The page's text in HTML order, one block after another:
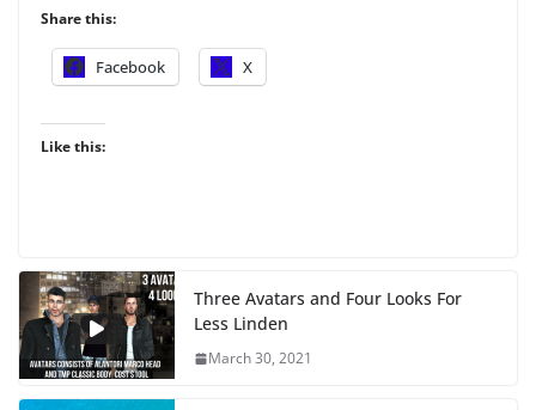
Share this:
Facebook X
Like this:
Three Avatars and Four Looks For
Less Linden
March 30, 2021